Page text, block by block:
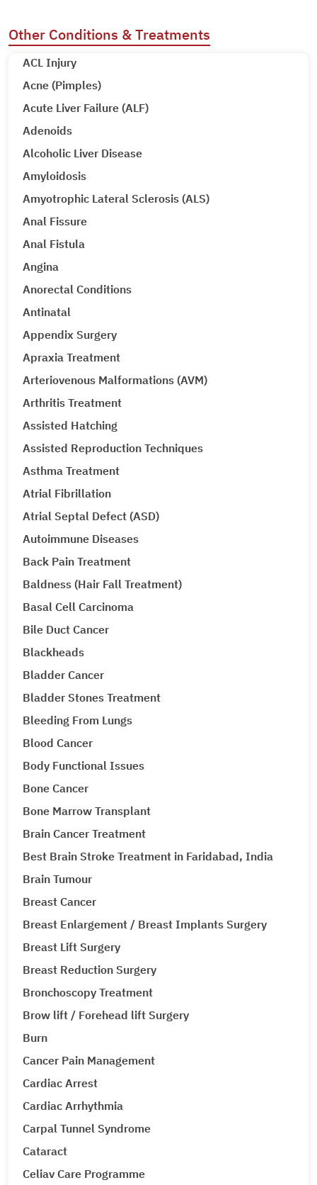
Other Conditions & Treatments
ACL Injury
Acne (Pimples)
Acute Liver Failure (ALF)
Adenoids
Alcoholic Liver Disease
Amyloidosis
Amyotrophic Lateral Sclerosis (ALS)
Anal Fissure
Anal Fistula
Angina
Anorectal Conditions
Antinatal
Appendix Surgery
Apraxia Treatment
Arteriovenous Malformations (AVM)
Arthritis Treatment
Assisted Hatching
Assisted Reproduction Techniques
Asthma Treatment
Atrial Fibrillation
Atrial Septal Defect (ASD)
Autoimmune Diseases
Back Pain Treatment
Baldness (Hair Fall Treatment)
Basal Cell Carcinoma
Bile Duct Cancer
Blackheads
Bladder Cancer
Bladder Stones Treatment
Bleeding From Lungs
Blood Cancer
Body Functional Issues
Bone Cancer
Bone Marrow Transplant
Brain Cancer Treatment
Best Brain Stroke Treatment in Faridabad, India
Brain Tumour
Breast Cancer
Breast Enlargement / Breast Implants Surgery
Breast Lift Surgery
Breast Reduction Surgery
Bronchoscopy Treatment
Brow lift / Forehead lift Surgery
Burn
Cancer Pain Management
Cardiac Arrest
Cardiac Arrhythmia
Carpal Tunnel Syndrome
Cataract
Celiav Care Programme